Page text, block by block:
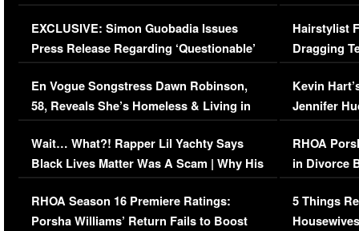
Episode (VIDEO)
EXCLUSIVE: Simon Guobadia Issues
Press Release Regarding ‘Questionable’
Immigration Issue
En Vogue Songstress Dawn Robinson,
58, Reveals She’s Homeless & Living in
Her Car (VIDEO)
Wait… What?! Rapper Lil Yachty Says
Black Lives Matter Was A Scam | Why His
Comments Were Reckless
RHOA Season 16 Premiere Ratings:
Porsha Williams’ Return Fails to Boost
Concerns
Hairstylist
Dragging
Viral Video
Kevin
Jennifer
RHOA
in Divorce
Million
5 Things